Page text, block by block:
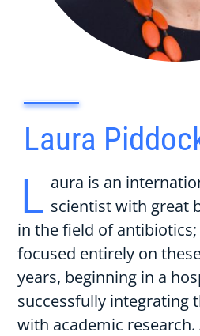
Laura
L aura is an
scientist with great
in the field of
focused entirely on
years, beginning in a
successfully integrating
with academic